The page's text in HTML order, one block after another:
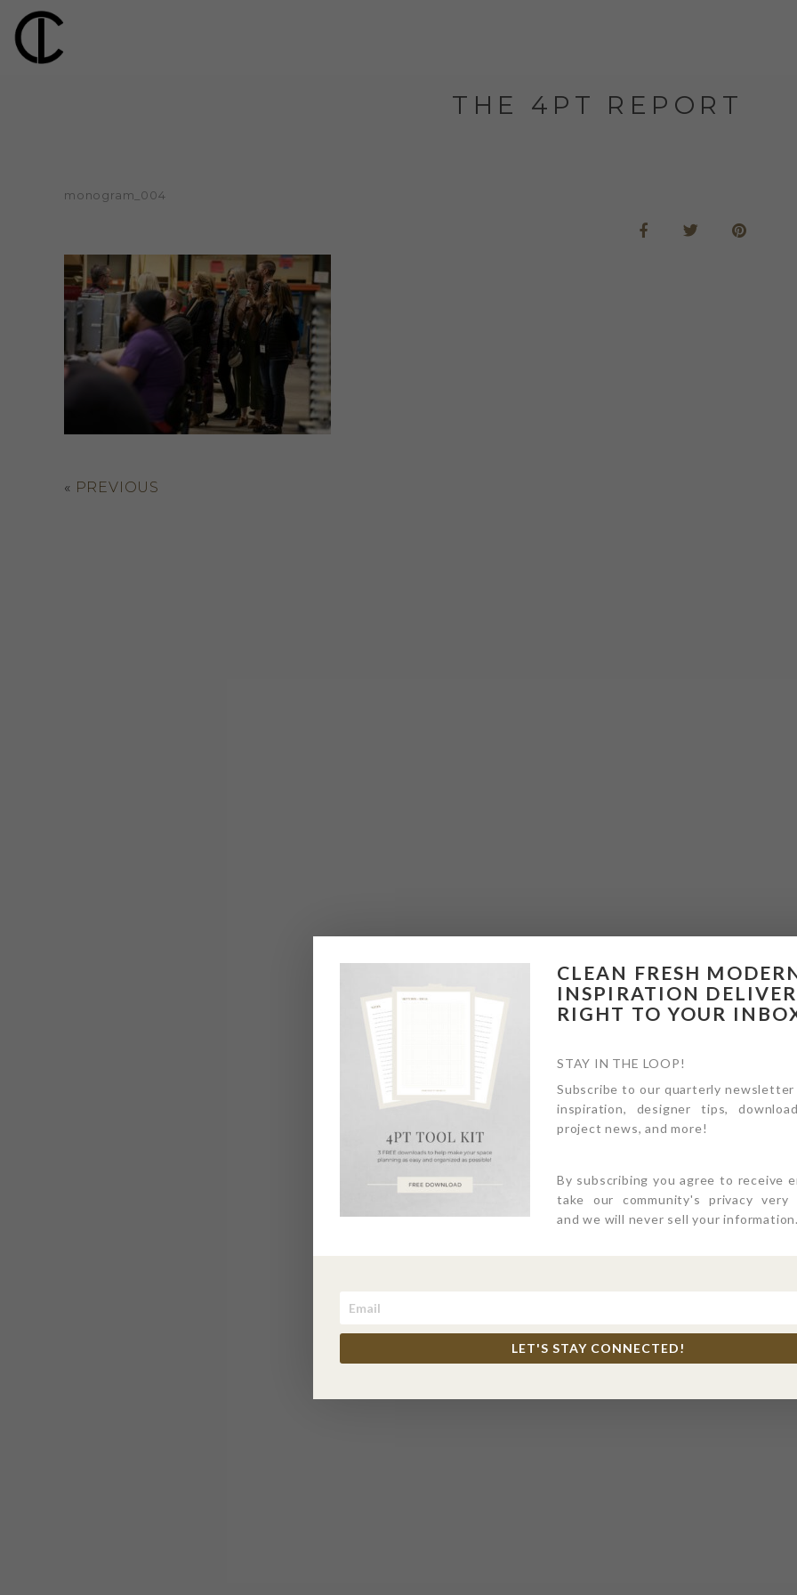
THE 4PT REPORT
monogram_004
« PREVIOUS
CLEAN FRESH
INSPIRATION
RIGHT TO YOUR
STAY IN THE LOOP!
Subscribe to our quarterly
inspiration, designer tips,
project news, and more!
By subscribing you agree to receive
take our community's privacy very
and we will never sell your information.
LET'S STAY CONNECTED!